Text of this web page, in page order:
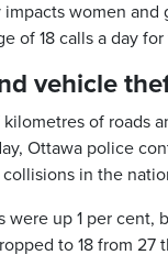
women and
of 18 calls a day
vehicle
of roads
Ottawa police
in the
were up 1 per cent,
to 18 from 27